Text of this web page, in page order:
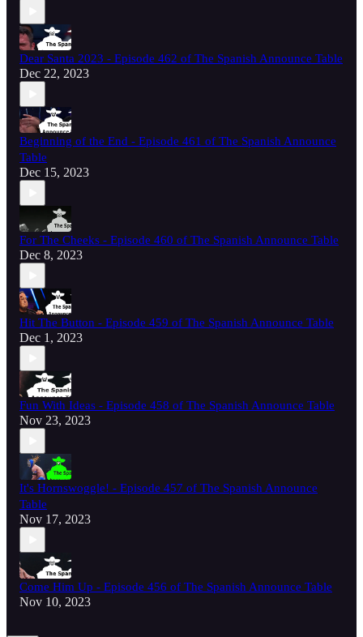
Dear Santa 2023 - Episode 462 of The Spanish Announce Table
Dec 22, 2023
Beginning of the End - Episode 461 of The Spanish Announce
Table
Dec 15, 2023
For The Cheeks - Episode 460 of The Spanish Announce Table
Dec 8, 2023
Hit The Button - Episode 459 of The Spanish Announce Table
Dec 1, 2023
Fun With Ideas - Episode 458 of The Spanish Announce Table
Nov 23, 2023
It's Hornswoggle! - Episode 457 of The Spanish Announce
Table
Nov 17, 2023
Come Him Up - Episode 456 of The Spanish Announce Table
Nov 10, 2023